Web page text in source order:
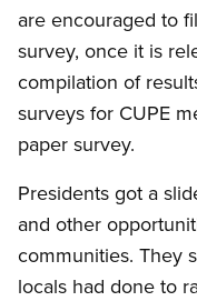
are encouraged to
survey, once it is
compilation of
surveys for CUPE
paper survey.
Presidents got a
and other
communities. They
locals had done to